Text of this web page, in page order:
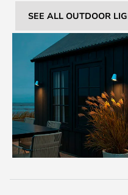
SEE ALL OUTDOOR